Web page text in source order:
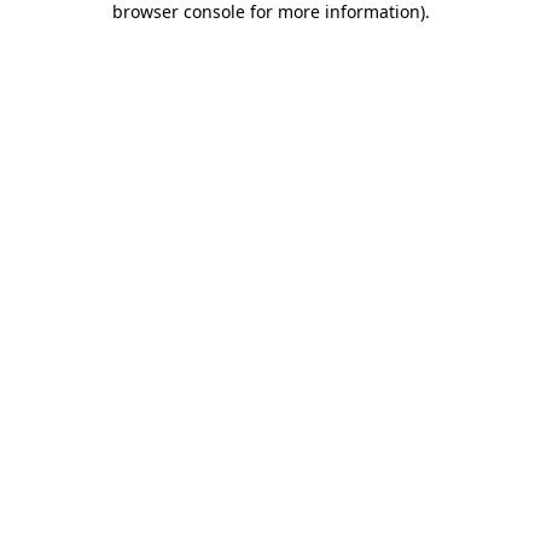
browser console for more information).